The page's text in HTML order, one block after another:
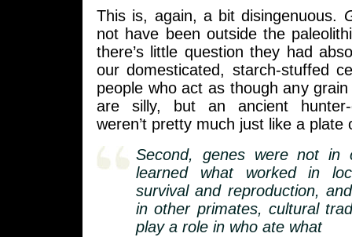
This is, again, a bit disingenuous.
not have been outside the
there’s little question they had
our domesticated, starch-stuffed
people who act as though any
are silly, but an ancient hunter-
weren’t pretty much just like a plate
Second, genes were not in
learned what worked in
survival and reproduction,
in other primates, cultural
play a role in who ate what